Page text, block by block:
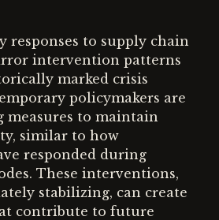
responses to supply chain
intervention patterns
marked crisis
policymakers are
measures to maintain
similar to how
responded during
These interventions,
stabilizing, can create
contribute to future